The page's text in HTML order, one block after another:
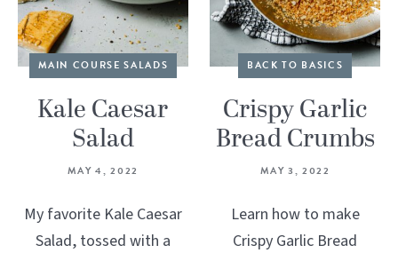
MAIN COURSE SALADS
Kale Caesar
Salad
MAY 4, 2022
My favorite Kale Caesar
Salad, tossed with a
BACK TO BASICS
Crispy Garlic
Bread Crumbs
MAY 3, 2022
Learn how to make
Crispy Garlic Bread